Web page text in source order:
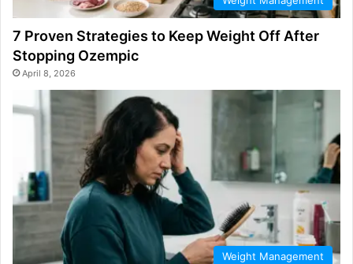
7 Proven Strategies to Keep Weight Off After
Stopping Ozempic
April 8, 2026
Weight Management